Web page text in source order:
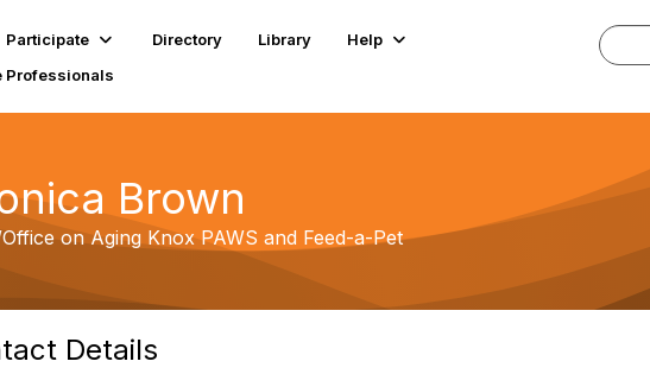
Participate Directory Library
Help
Professionals
Brown
on Aging Knox PAWS and Feed-a-Pet
Details